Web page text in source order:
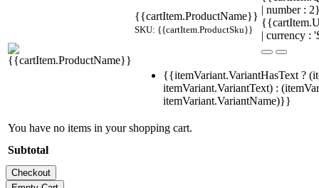
{{cartItem.ProductName}}
SKU: {{cartItem.ProductSku}}
| number :
| currency :
{{itemVariant.VariantHasText ?
itemVariant.VariantText) :
itemVariant.VariantName)}}
You have no items in your shopping cart.
Subtotal